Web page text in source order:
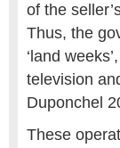
of the
Thus, the
‘land
television
Duponchel
These